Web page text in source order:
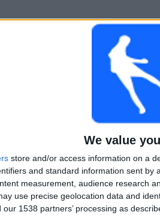
We value
store and/or access information on a
and standard information sent by
measurement, audience research
use precise geolocation data and
1538 partners’ processing as